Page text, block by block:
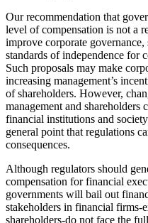
Our recommendation that
level of compensation is not a
improve corporate
standards of independence for
Such proposals may make
increasing management’s
of shareholders. However,
management and
financial institutions and
general point that regulations
consequences.
Although regulators should
compensation for financial
governments will bail out
stakeholders in financial firms-
shareholders-do not face the